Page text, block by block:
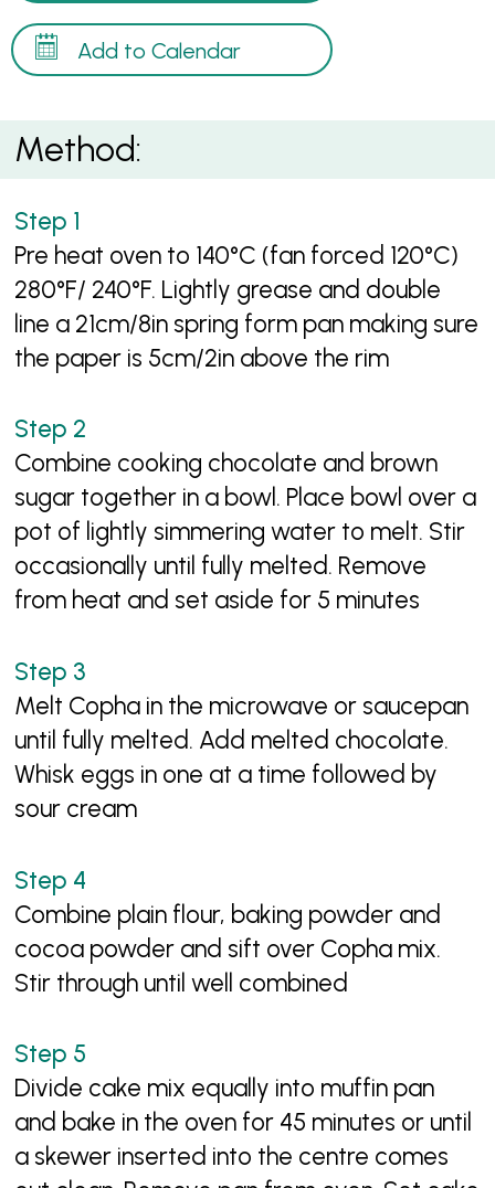
Add to Calendar
Method:
Pre heat oven to 140°C (fan forced 120°C)
280°F/ 240°F. Lightly grease and double
line a 21cm/8in spring form pan making sure
the paper is 5cm/2in above the rim
Combine cooking chocolate and brown
sugar together in a bowl. Place bowl over a
pot of lightly simmering water to melt. Stir
occasionally until fully melted. Remove
from heat and set aside for 5 minutes
Melt Copha in the microwave or saucepan
until fully melted. Add melted chocolate.
Whisk eggs in one at a time followed by
sour cream
Combine plain flour, baking powder and
cocoa powder and sift over Copha mix.
Stir through until well combined
Divide cake mix equally into muffin pan
and bake in the oven for 45 minutes or until
a skewer inserted into the centre comes